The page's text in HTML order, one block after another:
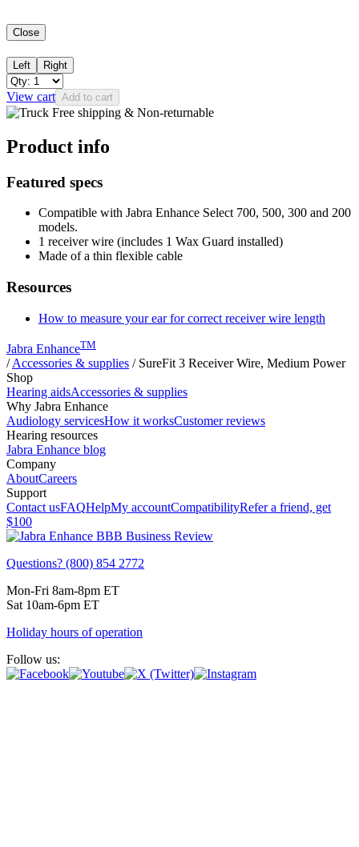
Close
Left Right
View cart Add to cart
Free shipping & Non-returnable
Product info
Featured specs
Compatible with Jabra Enhance Select 700, 500, 300 and 200
models.
1 receiver wire (includes 1 Wax Guard installed)
Made of a thin flexible cable
Resources
How to measure your ear for correct receiver wire length
Jabra EnhanceTM
/Accessories & supplies / SureFit 3 Receiver Wire, Medium Power
Shop
Hearing aidsAccessories & supplies
Why Jabra Enhance
Audiology servicesHow it worksCustomer reviews
Hearing resources
Jabra Enhance blog
Company
AboutCareers
Support
Contact usFAQHelpMy accountCompatibilityRefer a friend, get
$100
Questions? (800) 854 2772
Mon-Fri 8am-8pm ET
Sat 10am-6pm ET
Holiday hours of operation
Follow us: